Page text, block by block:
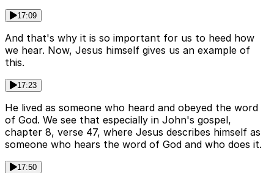
17:09
And that's why it is so important for us to heed how
we hear. Now, Jesus himself gives us an example of
this.
17:23
He lived as someone who heard and obeyed the word
of God. We see that especially in John's gospel,
chapter 8, verse 47, where Jesus describes himself as
someone who hears the word of God and who does it.
17:50